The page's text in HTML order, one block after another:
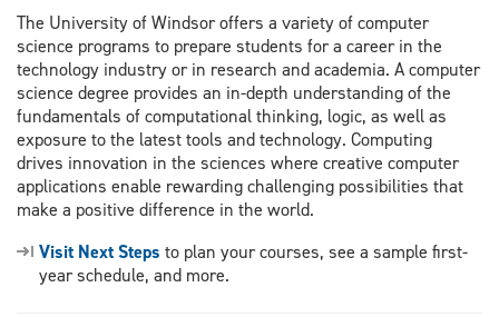
The University of Windsor offers a variety of computer
science programs to prepare students for a career in the
technology industry or in research and academia. A computer
science degree provides an in-depth understanding of the
fundamentals of computational thinking, logic, as well as
exposure to the latest tools and technology. Computing
drives innovation in the sciences where creative computer
applications enable rewarding challenging possibilities that
make a positive difference in the world.
Visit Next Steps to plan your courses, see a sample first-
year schedule, and more.